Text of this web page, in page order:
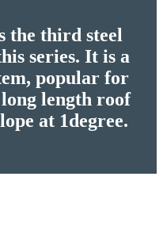
the third steel
series. It is a
popular for
length roof
at 1degree.